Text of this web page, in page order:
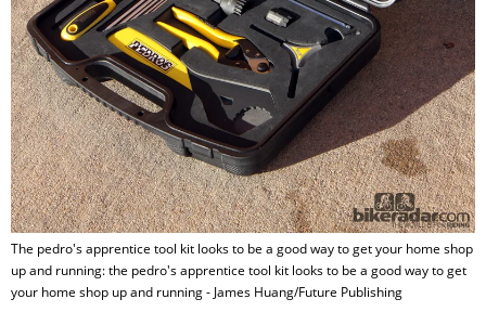
The pedro's apprentice tool kit looks to be a good way to get your home shop
up and running: the pedro's apprentice tool kit looks to be a good way to get
your home shop up and running - James Huang/Future Publishing